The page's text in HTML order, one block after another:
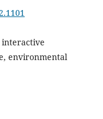
environmental